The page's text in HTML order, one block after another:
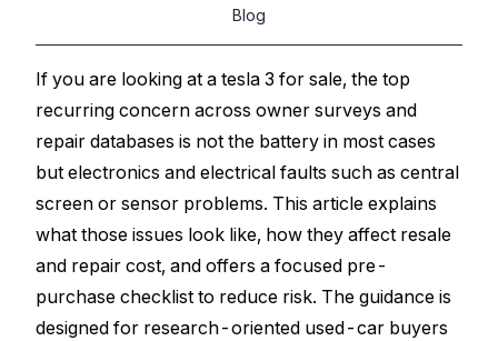
Blog
If you are looking at a tesla 3 for sale, the top
recurring concern across owner surveys and
repair databases is not the battery in most cases
but electronics and electrical faults such as central
screen or sensor problems. This article explains
what those issues look like, how they affect resale
and repair cost, and offers a focused pre-
purchase checklist to reduce risk. The guidance is
designed for research-oriented used-car buyers